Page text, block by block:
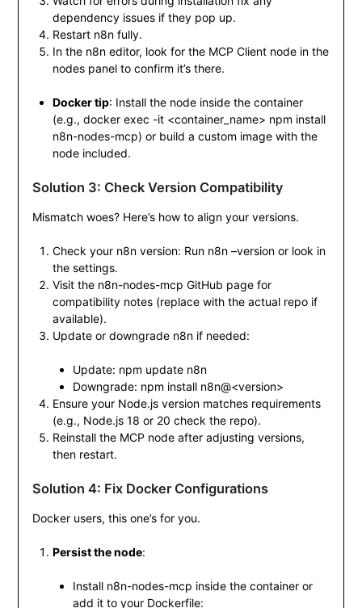
dependency issues if they pop up.
Restart n8n fully.
In the n8n editor, look for the MCP Client node in the
nodes panel to confirm it’s there.
Docker tip: Install the node inside the container
(e.g., docker exec -it <container_name> npm install
n8n-nodes-mcp) or build a custom image with the
node included.
Solution 3: Check Version Compatibility
Mismatch woes? Here’s how to align your versions.
Check your n8n version: Run n8n –versionor look in
the settings.
Visit the n8n-nodes-mcp GitHub page for
compatibility notes (replace with the actual repo if
available).
Update or downgrade n8n if needed:
Update: npm update n8n
Downgrade: npm install n8n@<version>
Ensure your Node.js version matches requirements
(e.g., Node.js 18 or 20 check the repo).
Reinstall the MCP node after adjusting versions,
then restart.
Solution 4: Fix Docker Configurations
Docker users, this one’s for you.
Persist the node:
Install n8n-nodes-mcp inside the container or
add it to your Dockerfile: